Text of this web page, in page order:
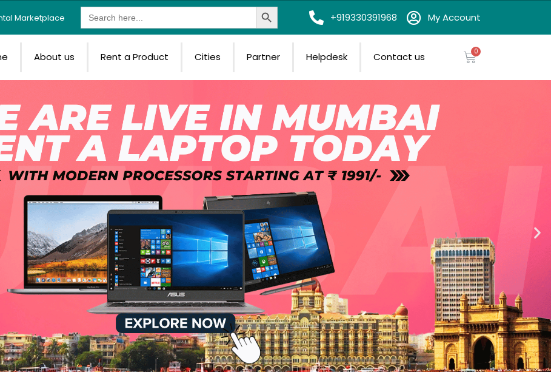
Marketplace
Search
for:
Search Button
+919330391968 My Account
About us Rent a Product Cities Partner Helpdesk Contact us